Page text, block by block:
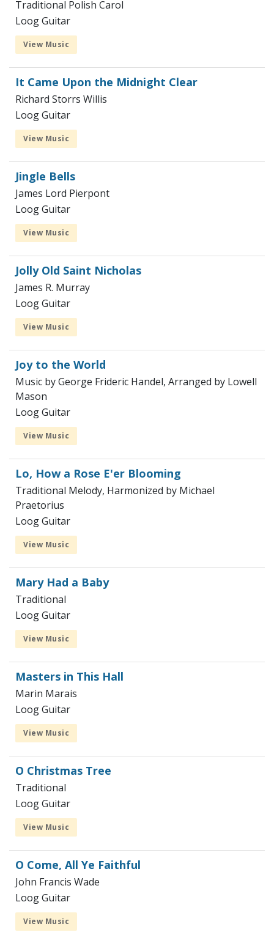
Traditional Polish Carol
Loog Guitar
View Music
It Came Upon the Midnight Clear
Richard Storrs Willis
Loog Guitar
View Music
Jingle Bells
James Lord Pierpont
Loog Guitar
View Music
Jolly Old Saint Nicholas
James R. Murray
Loog Guitar
View Music
Joy to the World
Music by George Frideric Handel, Arranged by Lowell
Mason
Loog Guitar
View Music
Lo, How a Rose E'er Blooming
Traditional Melody, Harmonized by Michael
Praetorius
Loog Guitar
View Music
Mary Had a Baby
Traditional
Loog Guitar
View Music
Masters in This Hall
Marin Marais
Loog Guitar
View Music
O Christmas Tree
Traditional
Loog Guitar
View Music
O Come, All Ye Faithful
John Francis Wade
Loog Guitar
View Music